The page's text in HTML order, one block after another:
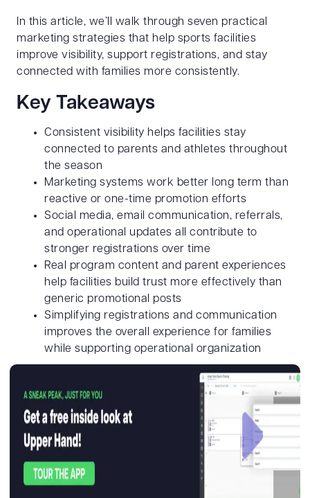
In this article, we’ll walk through seven practical
marketing strategies that help sports facilities
improve visibility, support registrations, and stay
connected with families more consistently.
Key Takeaways
Consistent visibility helps facilities stay
connected to parents and athletes throughout
the season
Marketing systems work better long term than
reactive or one-time promotion efforts
Social media, email communication, referrals,
and operational updates all contribute to
stronger registrations over time
Real program content and parent experiences
help facilities build trust more effectively than
generic promotional posts
Simplifying registrations and communication
improves the overall experience for families
while supporting operational organization